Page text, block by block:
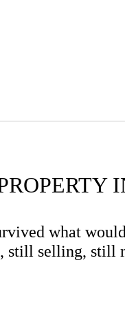
what
selling, still